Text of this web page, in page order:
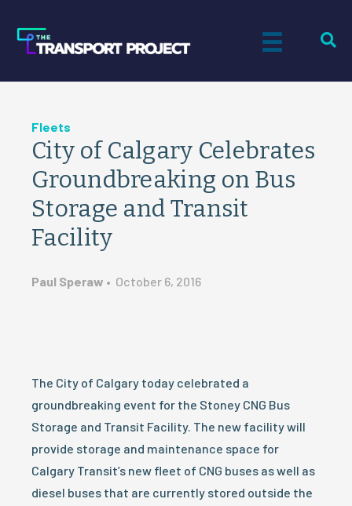
Fleets
City of Calgary Celebrates
Groundbreaking on Bus
Storage and Transit
Facility
Paul Speraw • October 6, 2016
The City of Calgary today celebrated a
groundbreaking event for the Stoney CNG Bus
Storage and Transit Facility. The new facility will
provide storage and maintenance space for
Calgary Transit’s new fleet of CNG buses as well as
diesel buses that are currently stored outside the